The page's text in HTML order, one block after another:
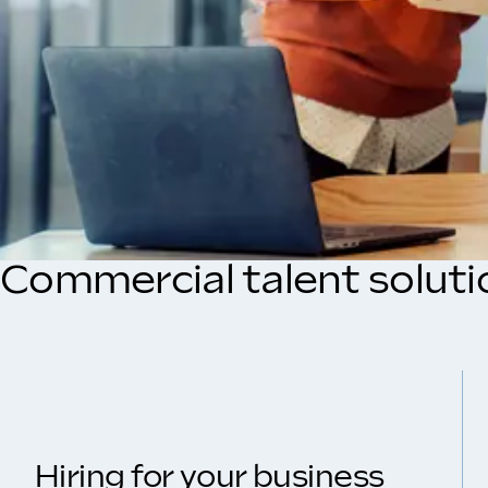
Commercial talent
Hiring for your business